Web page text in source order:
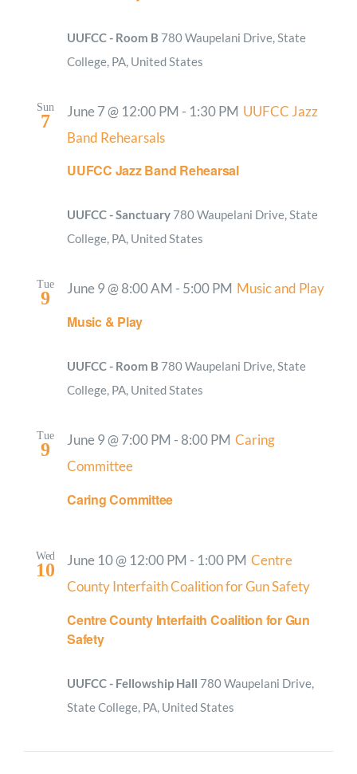
UUFCC - Room B 780 Waupelani Drive, State
College, PA, United States
Sun
7
UUFCC Jazz Band Rehearsal
June 7 @ 12:00 PM - 1:30 PM UUFCC Jazz
Band Rehearsals
UUFCC - Sanctuary 780 Waupelani Drive, State
College, PA, United States
Tue
9
Music & Play
June 9 @ 8:00 AM - 5:00 PM Music and Play
UUFCC - Room B 780 Waupelani Drive, State
College, PA, United States
Tue
9
Caring Committee
June 9 @ 7:00 PM - 8:00 PM Caring
Committee
Wed
10
Centre County Interfaith Coalition for Gun
Safety
June 10 @ 12:00 PM - 1:00 PM Centre
County Interfaith Coalition for Gun Safety
UUFCC - Fellowship Hall 780 Waupelani Drive,
State College, PA, United States